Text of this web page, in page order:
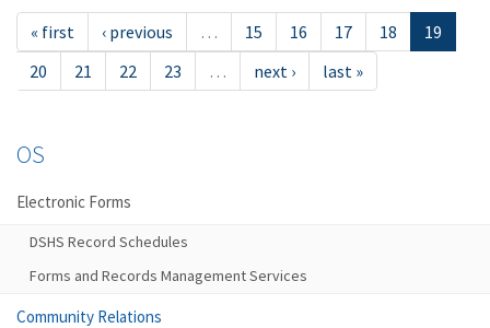
« first ‹ previous … 15 16 17 18
19
20
21 22 23 … next › last »
OS
Electronic Forms
DSHS Record Schedules
Forms and Records Management Services
Community Relations